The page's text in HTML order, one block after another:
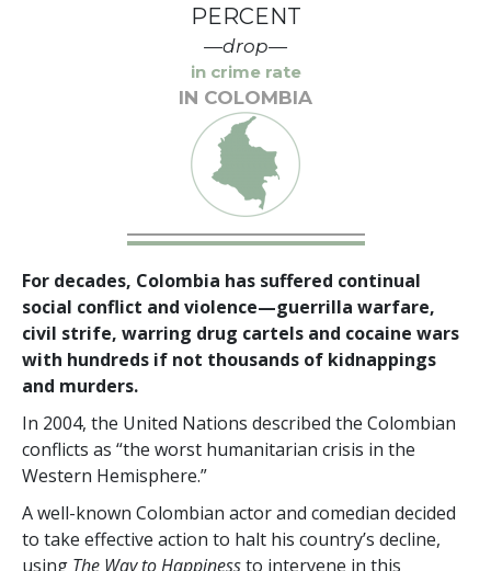
PERCENT
—drop—
in crime rate
IN COLOMBIA
For decades, Colombia has suffered continual
social conflict and violence—guerrilla warfare,
civil strife, warring drug cartels and cocaine wars
with hundreds if not thousands of kidnappings
and murders.
In 2004, the United Nations described the Colombian
conflicts as “the worst humanitarian crisis in the
Western Hemisphere.”
A well-known Colombian actor and comedian decided
to take effective action to halt his country’s decline,
using The Way to Happinessto intervene in this